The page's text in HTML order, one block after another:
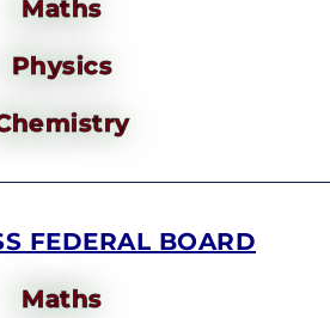
Maths
Physics
FEDERAL BOARD
Maths